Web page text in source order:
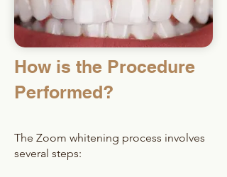
How is the Procedure
Performed?
The Zoom whitening process involves
several steps: